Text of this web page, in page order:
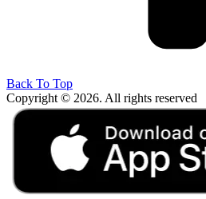
Back To Top
Copyright © 2026. All rights reserved